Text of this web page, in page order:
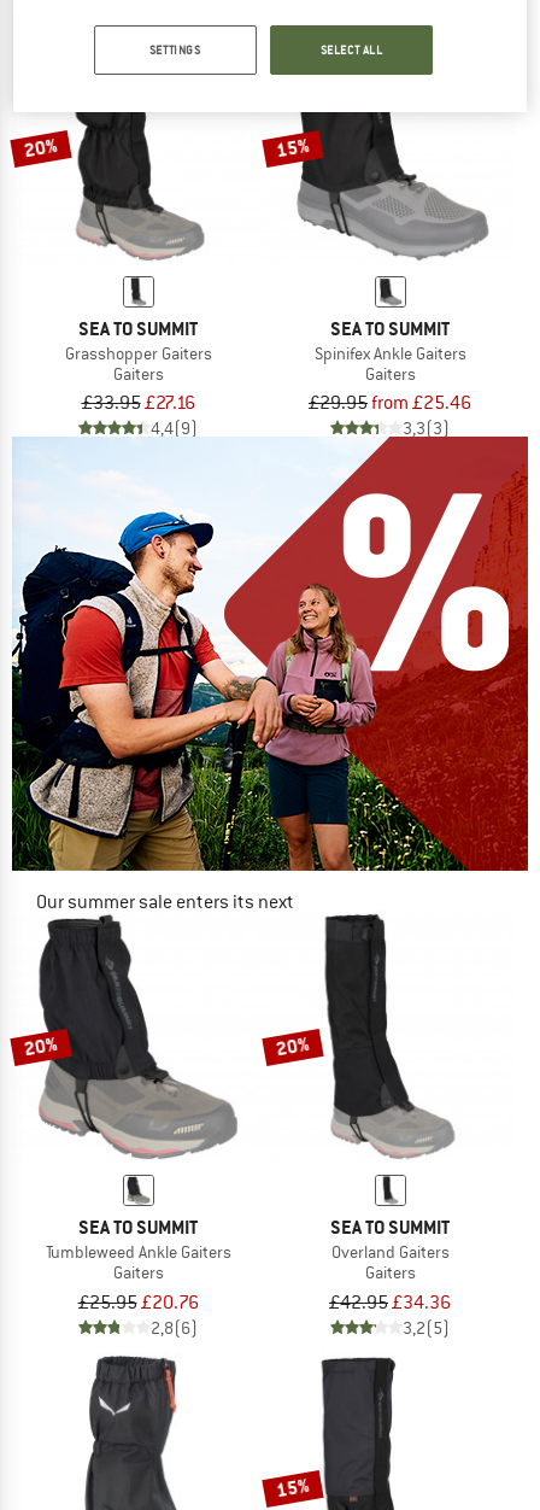
20%
SEA TO SUMMIT
Grasshopper Gaiters
Gaiters
£33.95£27.16
4,4(9)
15%
SEA TO SUMMIT
Spinifex Ankle Gaiters
Gaiters
£29.95from £25.46
3,3(3)
Our summer sale enters its next
phase
NOW UP TO 50% OFF
20%
SEA TO SUMMIT
Tumbleweed Ankle Gaiters
Gaiters
£25.95£20.76
2,8(6)
20%
SEA TO SUMMIT
Overland Gaiters
Gaiters
£42.95£34.36
3,2(5)
15%
SETTINGS SELECT ALL